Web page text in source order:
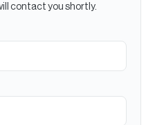
contact you shortly.